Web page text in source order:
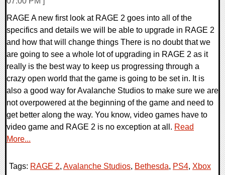
RAGE A new first look at RAGE 2 goes into all of the
specifics and details we will be able to upgrade in RAGE 2
and how that will change things There is no doubt that we
are going to see a whole lot of upgrading in RAGE 2 as it
really is the best way to keep us progressing through a
crazy open world that the game is going to be set in. It is
also a good way for Avalanche Studios to make sure we are
not overpowered at the beginning of the game and need to
get better along the way. You know, video games have to
video game and RAGE 2 is no exception at all. Read
More...
Tags: RAGE 2, Avalanche Studios, Bethesda, PS4, Xbox